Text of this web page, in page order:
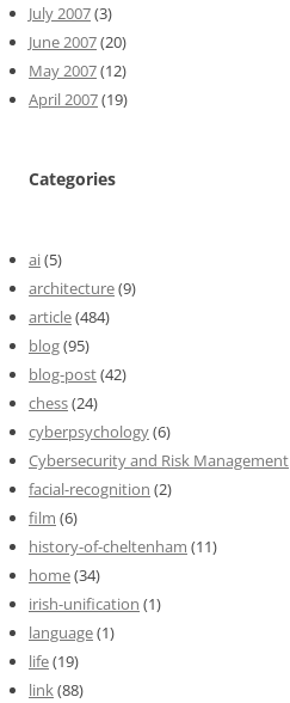
July 2007(3)
June 2007(20)
May 2007(12)
April 2007(19)
Categories
ai(5)
architecture(9)
article(484)
blog(95)
blog-post(42)
chess(24)
cyberpsychology(6)
Cybersecurity and Risk Management
facial-recognition (2)
film (6)
history-of-cheltenham (11)
home(34)
irish-unification (1)
language(1)
life(19)
link(88)